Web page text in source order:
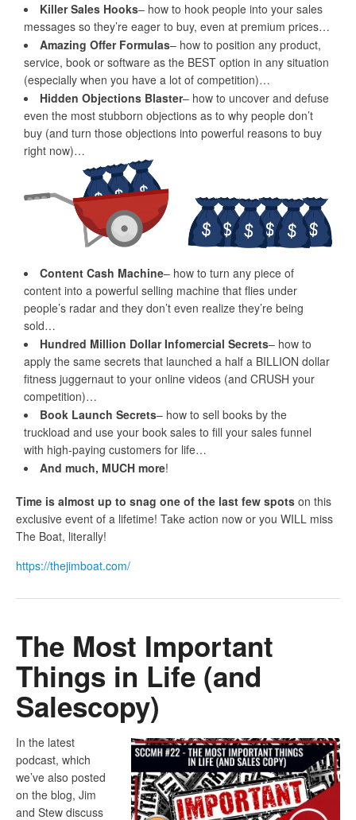
Killer Sales Hooks– how to hook people into your sales
messages so they’re eager to buy, even at premium prices…
Amazing Offer Formulas– how to position any product,
service, book or software as the BEST option in any situation
(especially when you have a lot of competition)…
Hidden Objections Blaster– how to uncover and defuse
even the most stubborn objections as to why people don’t
buy (and turn those objections into powerful reasons to buy
right now)…
Content Cash Machine– how to turn any piece of
content into a powerful selling machine that flies under
people’s radar and they don’t even realize they’re being
sold…
Hundred Million Dollar Infomercial Secrets– how to
apply the same secrets that launched a half a BILLION dollar
fitness juggernaut to your online videos (and CRUSH your
competition)…
Book Launch Secrets– how to sell books by the
truckload and use your book sales to fill your sales funnel
with high-paying customers for life…
And much, MUCH more!
Time is almost up to snag one of the last few spots on this
exclusive event of a lifetime! Take action now or you WILL miss
The Boat, literally!
https://thejimboat.com/
The Most Important
Things in Life (and
Salescopy)
In the latest
podcast, which
we’ve also posted
on the blog, Jim
and Stew discuss